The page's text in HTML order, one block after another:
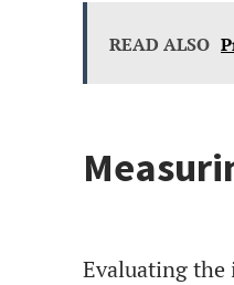
READ ALSO
Evaluating the